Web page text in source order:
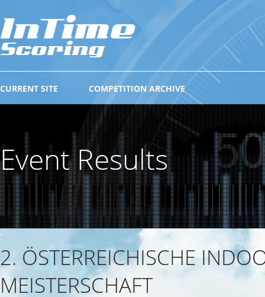
COMPETITION ARCHIVE
CURRENT SITE
Event Results
2. ÖSTERREICHISCHE
MEISTERSCHAFT